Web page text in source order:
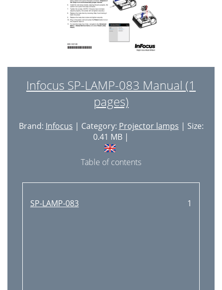
Infocus SP-LAMP-083 Manual (1
pages)
Brand: Infocus | Category: Projector lamps | Size:
0.41 MB |
Table of contents
SP-LAMP-083 1